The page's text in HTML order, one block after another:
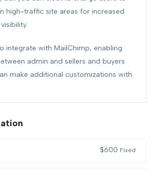
high-traffic site areas for increased
integrate with MailChimp, enabling
admin and sellers and buyers
make additional customizations with
$600 Fixed